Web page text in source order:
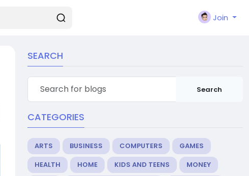
Join
SEARCH
Search
CATEGORIES
ARTS BUSINESS COMPUTERS
GAMES
HEALTH
HOME KIDS AND TEENS
MONEY